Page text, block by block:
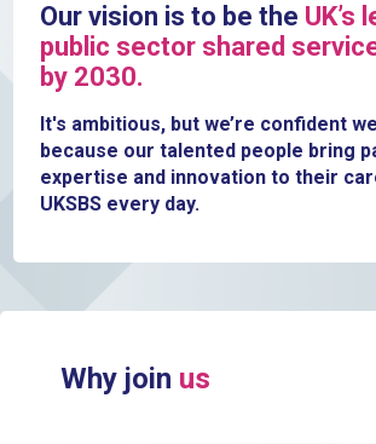
Our vision is to be the UK’s
public sector shared
by 2030.
It's ambitious, but we’re confident
because our talented people bring
expertise and innovation to their
UKSBS every day.
Why join us